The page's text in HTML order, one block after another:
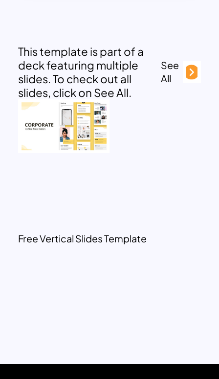
This template is part of a
deck featuring multiple
slides. To check out all
slides, click on See All.
See
All
Free Vertical Slides Template